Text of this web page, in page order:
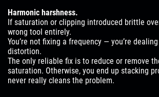
Harmonic harshness.
If saturation or clipping introduced brittle
wrong tool entirely.
You’re not fixing a frequency — you’re
distortion.
The only reliable fix is to reduce or remove
saturation. Otherwise, you end up stacking
never really cleans the problem.